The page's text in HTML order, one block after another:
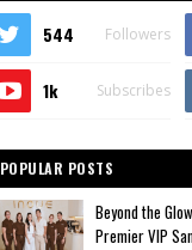
544 Followers
1k Subscribes
POPULAR POSTS
Beyond the
Premier VIP